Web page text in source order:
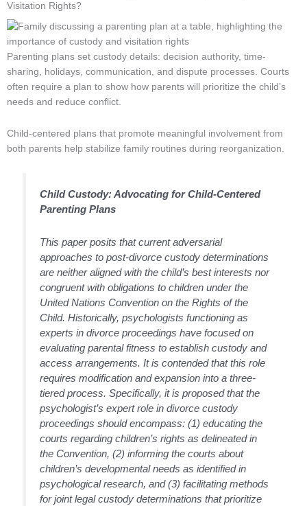
Visitation Rights?
Parenting plans set custody details: decision authority, time-
sharing, holidays, communication, and dispute processes. Courts
often require a plan to show how parents will prioritize the child’s
needs and reduce conflict.
Child-centered plans that promote meaningful involvement from
both parents help stabilize family routines during reorganization.
Child Custody: Advocating for Child-Centered
Parenting Plans
This paper posits that current adversarial
approaches to post-divorce custody determinations
are neither aligned with the child’s best interests nor
congruent with obligations to children under the
United Nations Convention on the Rights of the
Child. Historically, psychologists functioning as
experts in divorce proceedings have focused on
evaluating parental fitness to establish custody and
access arrangements. It is contended that this role
requires modification and expansion into a three-
tiered process. Specifically, it is proposed that the
psychologist’s expert role in divorce custody
proceedings should encompass: (1) educating the
courts regarding children’s rights as delineated in
the Convention, (2) informing the courts about
children’s developmental needs as identified in
psychological research, and (3) facilitating methods
for joint legal custody determinations that prioritize